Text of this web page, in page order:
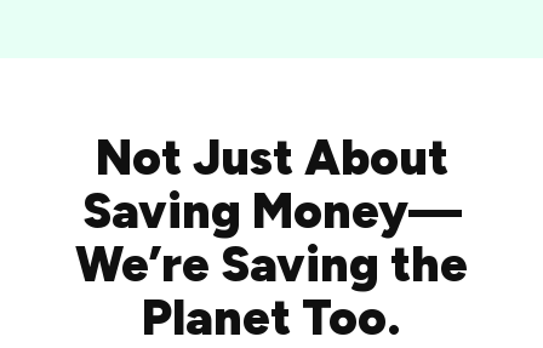
Not Just About
Saving Money—
We’re Saving the
Planet Too.